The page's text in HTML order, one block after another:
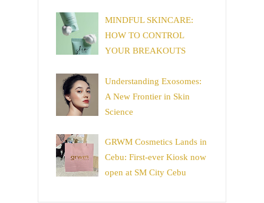
MINDFUL SKINCARE:
HOW TO CONTROL
YOUR BREAKOUTS
Understanding Exosomes:
A New Frontier in Skin
Science
GRWM Cosmetics Lands in
Cebu: First-ever Kiosk now
open at SM City Cebu